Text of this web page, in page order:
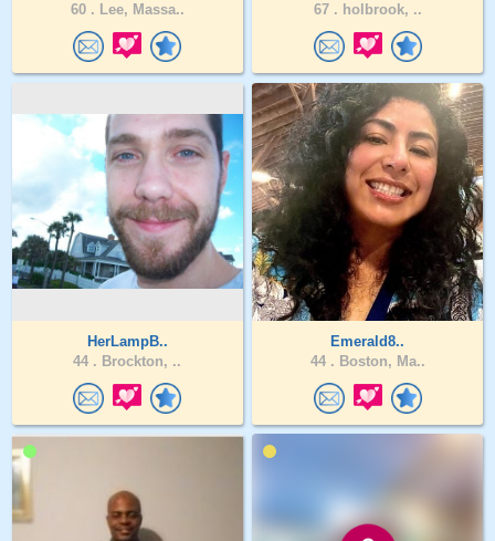
60 . Lee, Massa..
67 . holbrook, ..
HerLampB..
44 . Brockton, ..
Emerald8..
44 . Boston, Ma..